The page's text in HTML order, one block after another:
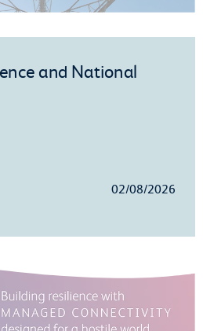
and National
02/08/2026